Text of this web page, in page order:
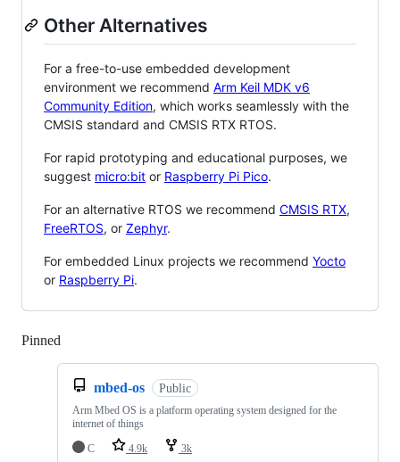
Other Alternatives
For a free-to-use embedded development
environment we recommend Arm Keil MDK v6
Community Edition, which works seamlessly with the
CMSIS standard and CMSIS RTX RTOS.
For rapid prototyping and educational purposes, we
suggest micro:bit or Raspberry Pi Pico.
For an alternative RTOS we recommend CMSIS RTX,
FreeRTOS, or Zephyr.
For embedded Linux projects we recommend Yocto
or Raspberry Pi.
Pinned
mbed-os Public
Arm Mbed OS is a platform operating system designed for the
internet of things
C
4.9k 3k